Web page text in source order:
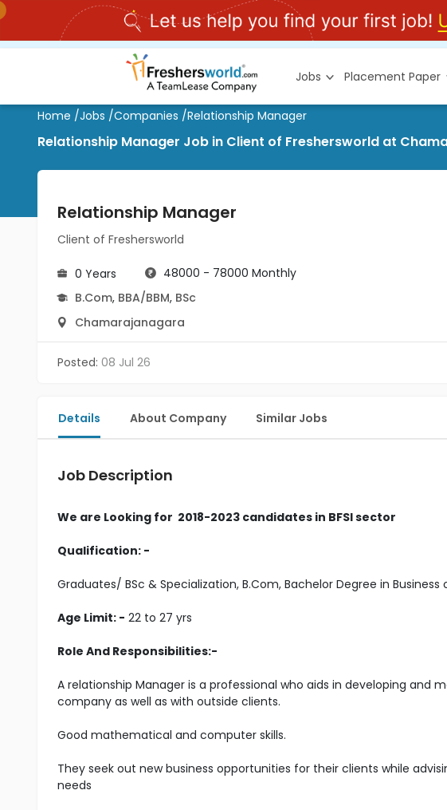
Jobs Placement Paper
Home /Jobs /Companies /Relationship Manager
Relationship Manager Job in Client of Freshersworld at
Relationship Manager
Client of Freshersworld
0 Years
48000 - 78000 Monthly
B.Com, BBA/BBM, BSc
Chamarajanagara
Posted: 08 Jul 26
Details About Company Similar Jobs
Job Description
We are Looking for 2018-2023 candidates in BFSI sector
Qualification: -
Graduates/ BSc & Specialization, B.Com, Bachelor Degree in
Age Limit: - 22 to 27 yrs
Role And Responsibilities:-
A relationship Manager is a professional who aids in developing and
company as well as with outside clients.
Good mathematical and computer skills.
They seek out new business opportunities for their clients while
needs